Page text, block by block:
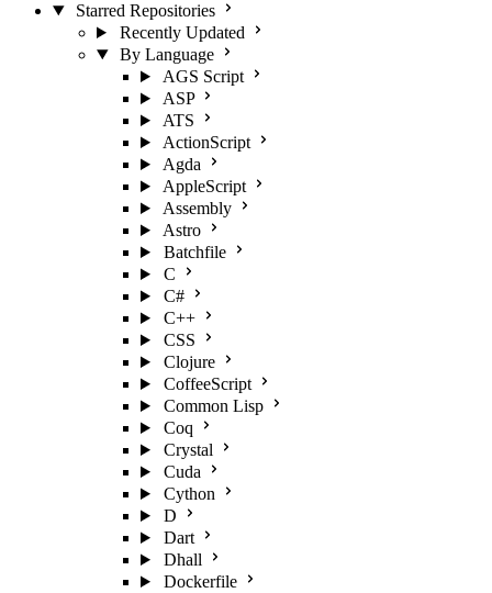
Starred Repositories
Recently Updated
By Language
AGS Script
ASP
ATS
ActionScript
Agda
AppleScript
Assembly
Astro
Batchfile
C
C#
C++
CSS
Clojure
CoffeeScript
Common Lisp
Coq
Crystal
Cuda
Cython
D
Dart
Dhall
Dockerfile